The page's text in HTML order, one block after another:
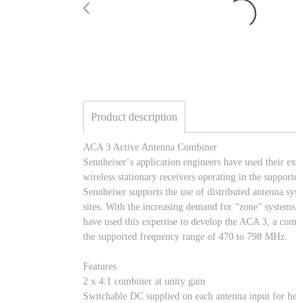
Product description
ACA 3 Active Antenna Combiner
Sennheiser‘s application engineers have used
wireless stationary receivers operating in the
Sennheiser supports the use of distributed antenna
sites. With the increasing demand for “zone”
have used this expertise to develop the ACA 3, a
the supported frequency range of 470 to 798 MHz.
Features
2 x 4:1 combiner at unity gain
Switchable DC supplied on each antenna input for